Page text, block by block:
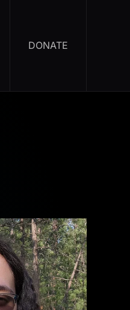
DONATE